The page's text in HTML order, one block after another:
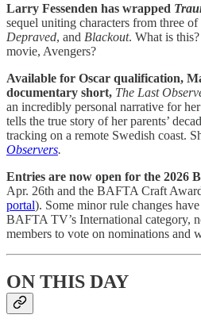
Larry Fessenden has wrapped
sequel uniting characters from three
Depraved, and Blackout. What is
movie, Avengers?
Available for Oscar qualification,
documentary short, The Last
an incredibly personal narrative for
tells the true story of her parents’
tracking on a remote Swedish coast.
Observers.
Entries are now open for the 2026
Apr. 26th and the BAFTA Craft
portal). Some minor rule changes
BAFTA TV’s International category,
members to vote on nominations and
ON THIS DAY